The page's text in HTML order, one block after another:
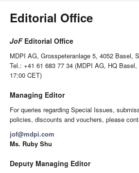
Editorial Office
JoFEditorial Office
MDPI AG, Grosspeteranlage 5, 4052 Basel,
Tel.: +41 61 683 77 34 (MDPI AG, HQ
17:00 CET)
Managing Editor
For queries regarding Special Issues,
policies, discounts and vouchers, please
jof@mdpi.com
Ms. Ruby Shu
Deputy Managing Editor